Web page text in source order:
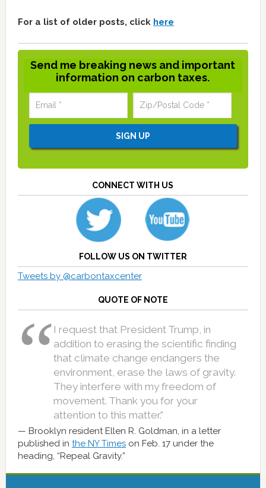
For a list of older posts, click here
Send me breaking news and important
information on carbon taxes.
CONNECT WITH US
FOLLOW US ON TWITTER
Tweets by @carbontaxcenter
QUOTE OF NOTE
I request that President Trump, in
addition to erasing the scientific finding
that climate change endangers the
environment, erase the laws of gravity.
They interfere with my freedom of
movement. Thank you for your
attention to this matter.”
Brooklyn resident Ellen R. Goldman, in a letter
published in the NY Timeson Feb. 17 under the
heading, “Repeal Gravity.”